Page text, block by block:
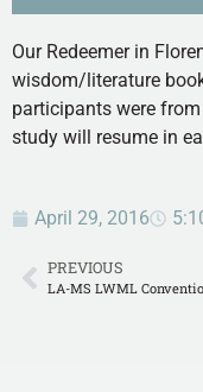
Our Redeemer in
wisdom/literature
participants were
study will resume in
April 29, 2016
PREVIOUS
LA-MS LWML